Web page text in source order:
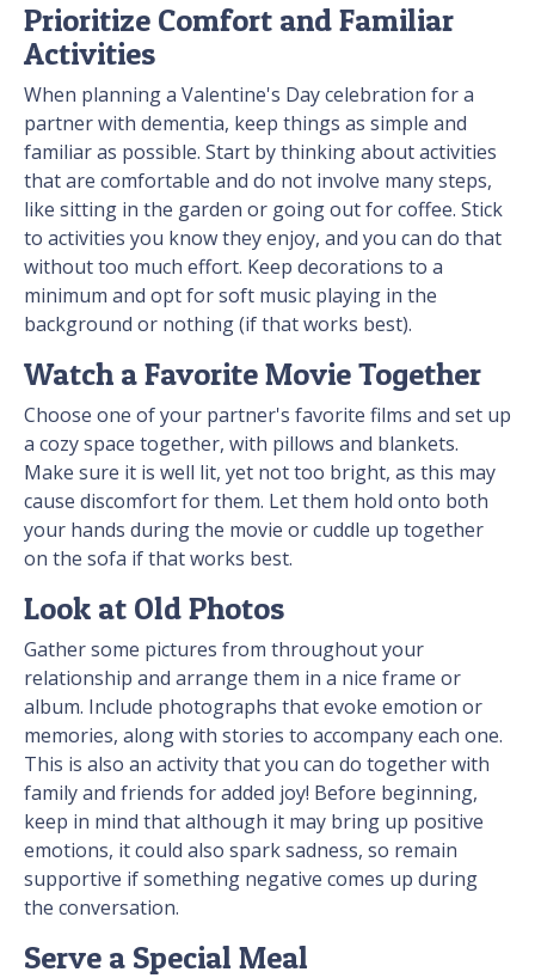
Prioritize Comfort and Familiar
Activities
When planning a Valentine's Day celebration for a
partner with dementia, keep things as simple and
familiar as possible. Start by thinking about activities
that are comfortable and do not involve many steps,
like sitting in the garden or going out for coffee. Stick
to activities you know they enjoy, and you can do that
without too much effort. Keep decorations to a
minimum and opt for soft music playing in the
background or nothing (if that works best).
Watch a Favorite Movie Together
Choose one of your partner's favorite films and set up
a cozy space together, with pillows and blankets.
Make sure it is well lit, yet not too bright, as this may
cause discomfort for them. Let them hold onto both
your hands during the movie or cuddle up together
on the sofa if that works best.
Look at Old Photos
Gather some pictures from throughout your
relationship and arrange them in a nice frame or
album. Include photographs that evoke emotion or
memories, along with stories to accompany each one.
This is also an activity that you can do together with
family and friends for added joy! Before beginning,
keep in mind that although it may bring up positive
emotions, it could also spark sadness, so remain
supportive if something negative comes up during
the conversation.
Serve a Special Meal